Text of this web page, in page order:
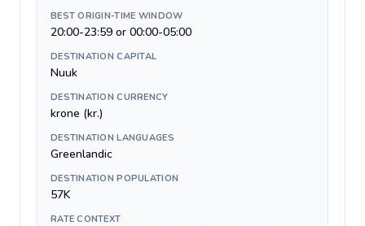
BEST ORIGIN-TIME WINDOW
20:00-23:59 or 00:00-05:00
DESTINATION CAPITAL
Nuuk
DESTINATION CURRENCY
krone (kr.)
DESTINATION LANGUAGES
Greenlandic
DESTINATION POPULATION
57K
RATE CONTEXT